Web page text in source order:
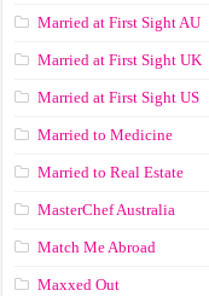
Married at First Sight AU
Married at First Sight UK
Married at First Sight US
Married to Medicine
Married to Real Estate
MasterChef Australia
Match Me Abroad
Maxxed Out